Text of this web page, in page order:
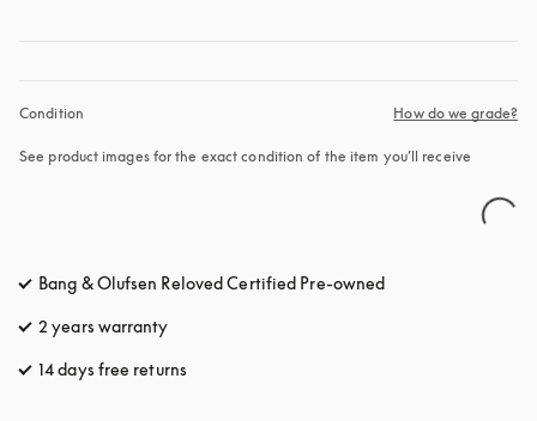
Condition How do we grade?
See product images for the exact condition of the item you’ll receive
Bang & Olufsen Reloved Certified Pre-owned
2 years warranty
14 days free returns